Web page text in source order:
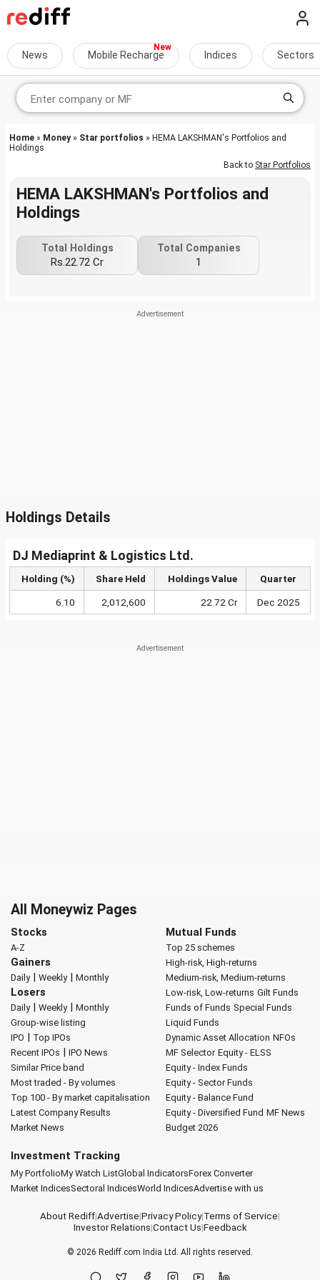
News Mobile Recharge Indices Sectors
Home » Money» Star portfolios » HEMA LAKSHMAN's Portfolios and
Holdings
Back to Star Portfolios
HEMA LAKSHMAN's Portfolios and
Holdings
Total Holdings
Rs.22.72 Cr
Total Companies
1
Holdings Details
DJ Mediaprint & Logistics Ltd.
Holding (%) Share Held Holdings Value Quarter
6.10 2,012,600 22.72 Cr Dec 2025
All Moneywiz Pages
Stocks
A-Z
Gainers
Daily| Weekly| Monthly
Losers
Daily| Weekly| Monthly
Group-wise listing
IPO | Top IPOs
Recent IPOs | IPO News
Similar Price band
Most traded - By volumes
Top 100 - By market capitalisation
Latest Company Results
Market News
Mutual Funds
Top 25 schemes
High-risk, High-returns
Medium-risk, Medium-returns
Low-risk, Low-returns Gilt Funds
Funds of Funds Special Funds
Liquid Funds
Dynamic Asset Allocation NFOs
MF Selector Equity - ELSS
Equity - Index Funds
Equity - Sector Funds
Equity - Balance Fund
Equity - Diversified Fund MF News
Budget 2026
Investment Tracking
My PortfolioMy Watch ListGlobal IndicatorsForex Converter
Market IndicesSectoral IndicesWorld IndicesAdvertise with us
About Rediff|Advertise|Privacy Policy|Terms of Service|
Investor Relations|Contact Us|Feedback
© 2026 Rediff.com India Ltd. All rights reserved.